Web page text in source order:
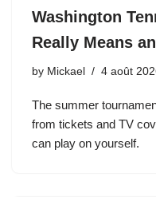
Washington
Really Means
by Mickael 4 août
The summer
from tickets and TV
can play on yourself.